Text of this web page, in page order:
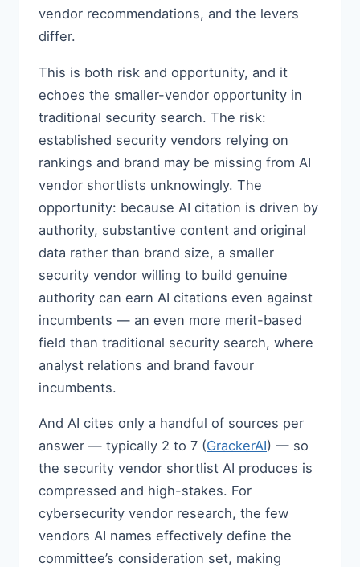
vendor recommendations, and the levers
differ.
This is both risk and opportunity, and it
echoes the smaller-vendor opportunity in
traditional security search. The risk:
established security vendors relying on
rankings and brand may be missing from AI
vendor shortlists unknowingly. The
opportunity: because AI citation is driven by
authority, substantive content and original
data rather than brand size, a smaller
security vendor willing to build genuine
authority can earn AI citations even against
incumbents — an even more merit-based
field than traditional security search, where
analyst relations and brand favour
incumbents.
And AI cites only a handful of sources per
answer — typically 2 to 7 (GrackerAI) — so
the security vendor shortlist AI produces is
compressed and high-stakes. For
cybersecurity vendor research, the few
vendors AI names effectively define the
committee’s consideration set, making